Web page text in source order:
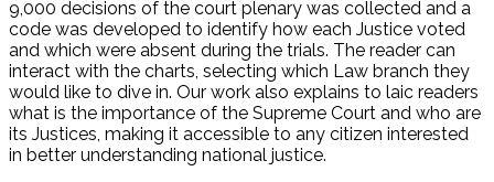
9,000 decisions of the court plenary was collected and a
code was developed to identify how each Justice voted
and which were absent during the trials. The reader can
interact with the charts, selecting which Law branch they
would like to dive in. Our work also explains to laic readers
what is the importance of the Supreme Court and who are
its Justices, making it accessible to any citizen interested
in better understanding national justice.